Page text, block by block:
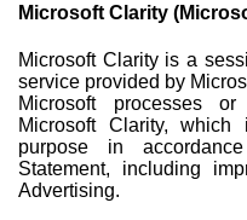
Microsoft Clarity
Microsoft Clarity is a
service provided by
Microsoft processes
Microsoft Clarity,
purpose in
Statement, including
Advertising.